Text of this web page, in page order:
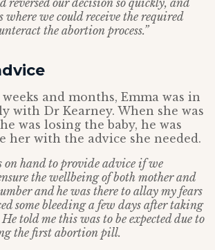
reversed our decision so quickly, and
we could receive the required
the abortion process.”
and months, Emma was in
with Dr Kearney. When she was
was losing the baby, he was
her with the advice she needed.
on hand to provide advice if we
the wellbeing of both mother and
and he was there to allay my fears
some bleeding a few days after taking
told me this was to be expected due to
the first abortion pill.